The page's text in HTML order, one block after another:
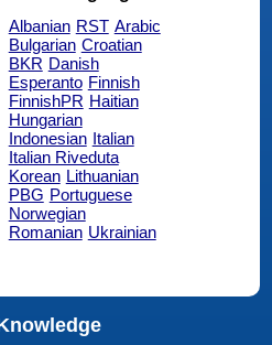
Albanian RST Arabic
Bulgarian Croatian
BKR Danish
Esperanto Finnish
FinnishPR Haitian
Hungarian
Indonesian Italian
Italian Riveduta
Korean Lithuanian
PBG Portuguese
Norwegian
Romanian Ukrainian